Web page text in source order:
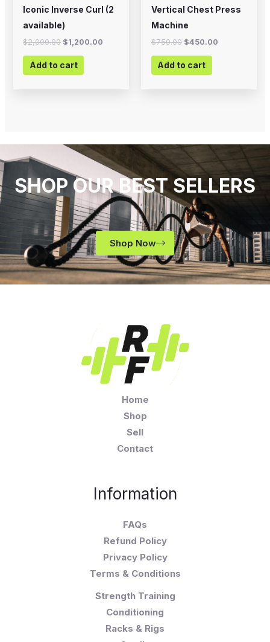
Iconic Inverse Curl (2
available)
$2,000.00 $1,200.00
Add to cart
Vertical Chest Press
Machine
$750.00 $450.00
Add to cart
SHOP OUR BEST SELLERS
Shop Now
Home
Shop
Sell
Contact
Information
FAQs
Refund Policy
Privacy Policy
Terms & Conditions
Strength Training
Conditioning
Racks & Rigs